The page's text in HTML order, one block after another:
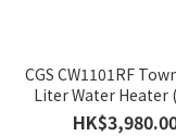
CGS CW1101RF
Liter Water Heater
Flue)